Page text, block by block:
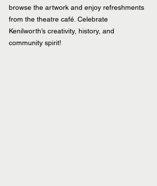
browse the artwork and enjoy refreshments
from the theatre café. Celebrate
Kenilworth’s creativity, history, and
community spirit!